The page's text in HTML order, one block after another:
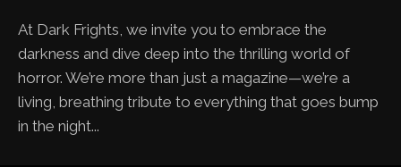
At Dark Frights, we invite you to embrace the
darkness and dive deep into the thrilling world of
horror. We’re more than just a magazine—we’re a
living, breathing tribute to everything that goes bump
in the night...